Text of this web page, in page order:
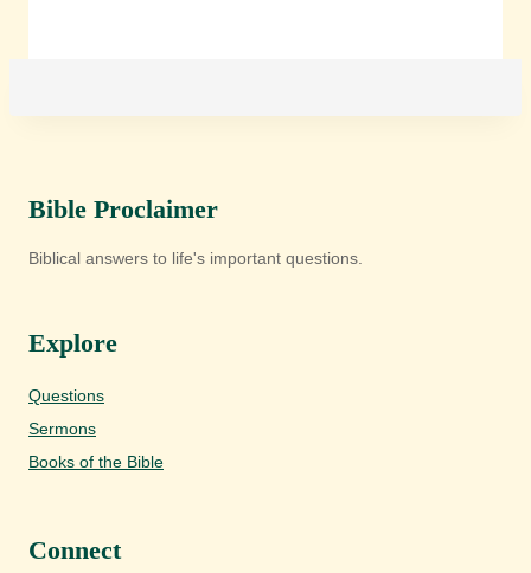
Bible Proclaimer
Biblical answers to life's important questions.
Explore
Questions
Sermons
Books of the Bible
Connect